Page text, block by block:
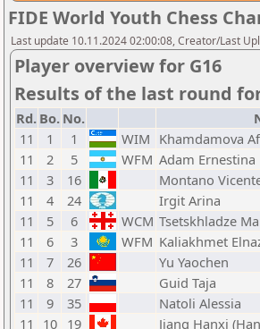
FIDE World Youth Chess
Last update 10.11.2024 02:00:08, Creator/Last
Player overview for G16
Results of the last round
Rd. Bo. No.
11
1 1 WIM Khamdamova
11
2 5 WFM Adam Ernestina
11
3 16 Montano
11
4 24 Irgit Arina
11
5 6 WCM Tsetskhladze
11
6 3 WFM Kaliakhmet
11
7 26 Yu Yaochen
11
8 27 Guid Taja
11
9 35 Natoli Alessia
11
10 19 Jiang Hanxi